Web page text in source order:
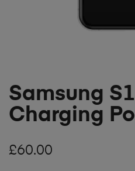
Samsung
Charging
£60.00